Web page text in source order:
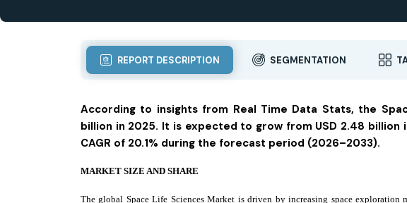
REPORT DESCRIPTION SEGMENTATION
According to insights from Real Time Data Stats, the
billion in 2025. It is expected to grow from USD 2.48 billion
CAGR of 20.1% during the forecast period (2026–2033).
MARKET SIZE AND SHARE
The global Space Life Sciences Market is driven by increasing space exploration